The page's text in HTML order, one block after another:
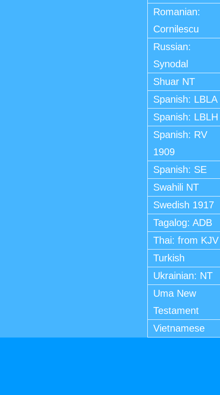
Romanian:
Cornilescu
Russian:
Synodal
Shuar NT
Spanish: LBLA
Spanish: LBLH
Spanish: RV
1909
Spanish: SE
Swahili NT
Swedish 1917
Tagalog: ADB
Thai: from KJV
Turkish
Ukrainian: NT
Uma New
Testament
Vietnamese